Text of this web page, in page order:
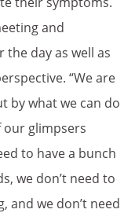
and
day as well as
“We are
by what we can do
our glimpsers
to have a bunch
we don’t need to
and we don’t need